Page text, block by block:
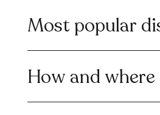
Most popular
How and